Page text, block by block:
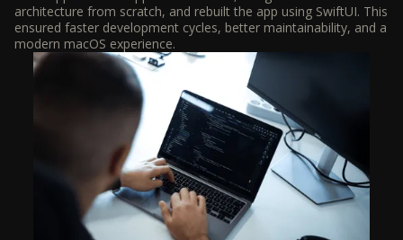
architecture from scratch, and rebuilt the app using SwiftUI. This
ensured faster development cycles, better maintainability, and a
modern macOS experience.